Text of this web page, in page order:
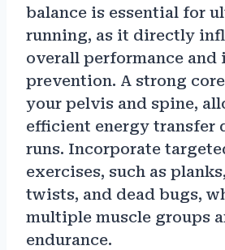
balance is essential for
running, as it directly
overall performance and
prevention. A strong
your pelvis and spine,
efficient energy transfer
runs. Incorporate
exercises, such as
twists, and dead bugs,
multiple muscle groups
endurance.